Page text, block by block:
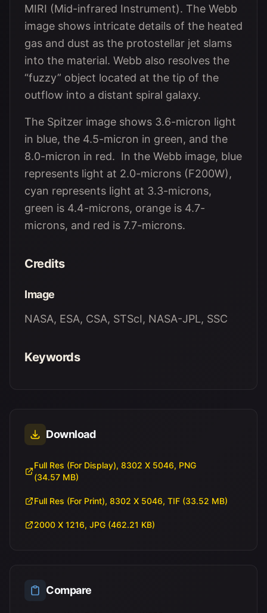
MIRI (Mid-infrared Instrument). The Webb
image shows intricate details of the heated
gas and dust as the protostellar jet slams
into the material. Webb also resolves the
“fuzzy” object located at the tip of the
outflow into a distant spiral galaxy.
The Spitzer image shows 3.6-micron light
in blue, the 4.5-micron in green, and the
8.0-micron in red. In the Webb image, blue
represents light at 2.0-microns (F200W),
cyan represents light at 3.3-microns,
green is 4.4-microns, orange is 4.7-
microns, and red is 7.7-microns.
Credits
Image
NASA, ESA, CSA, STScI, NASA-JPL, SSC
Keywords
Download
Full Res (For Display), 8302 X 5046, PNG
(34.57 MB)
Full Res (For Print), 8302 X 5046, TIF (33.52 MB)
2000 X 1216, JPG (462.21 KB)
Compare